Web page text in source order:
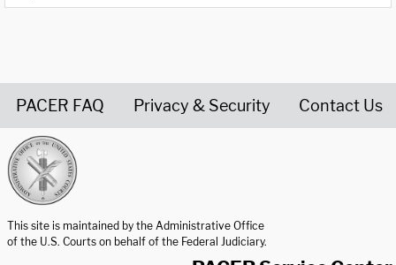
PACER FAQ Privacy & Security Contact Us
This site is maintained by the Administrative Office
of the U.S. Courts on behalf of the Federal Judiciary.